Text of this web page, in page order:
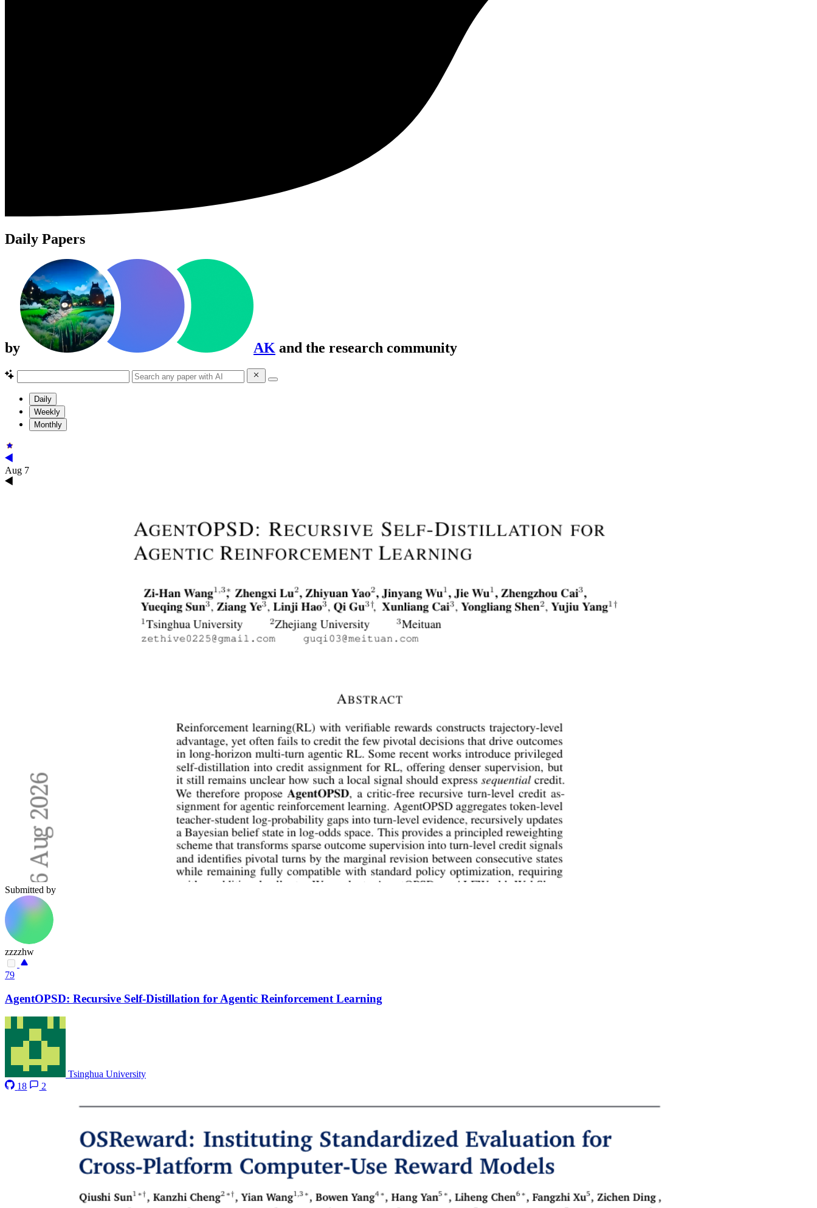
Daily Papers
by AK and the research community
Daily
Weekly
Monthly
Aug 7
Submitted by
zzzzhw
79
AgentOPSD: Recursive Self-Distillation for Agentic Reinforcement Learning
Tsinghua University
18
2